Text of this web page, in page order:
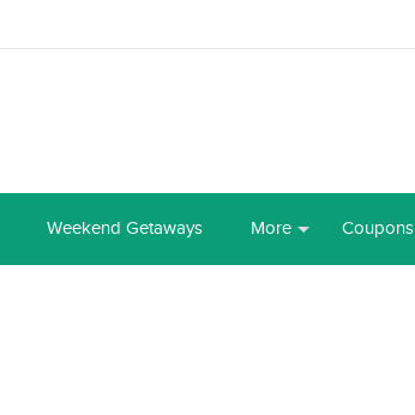
Weekend Getaways More Coupons